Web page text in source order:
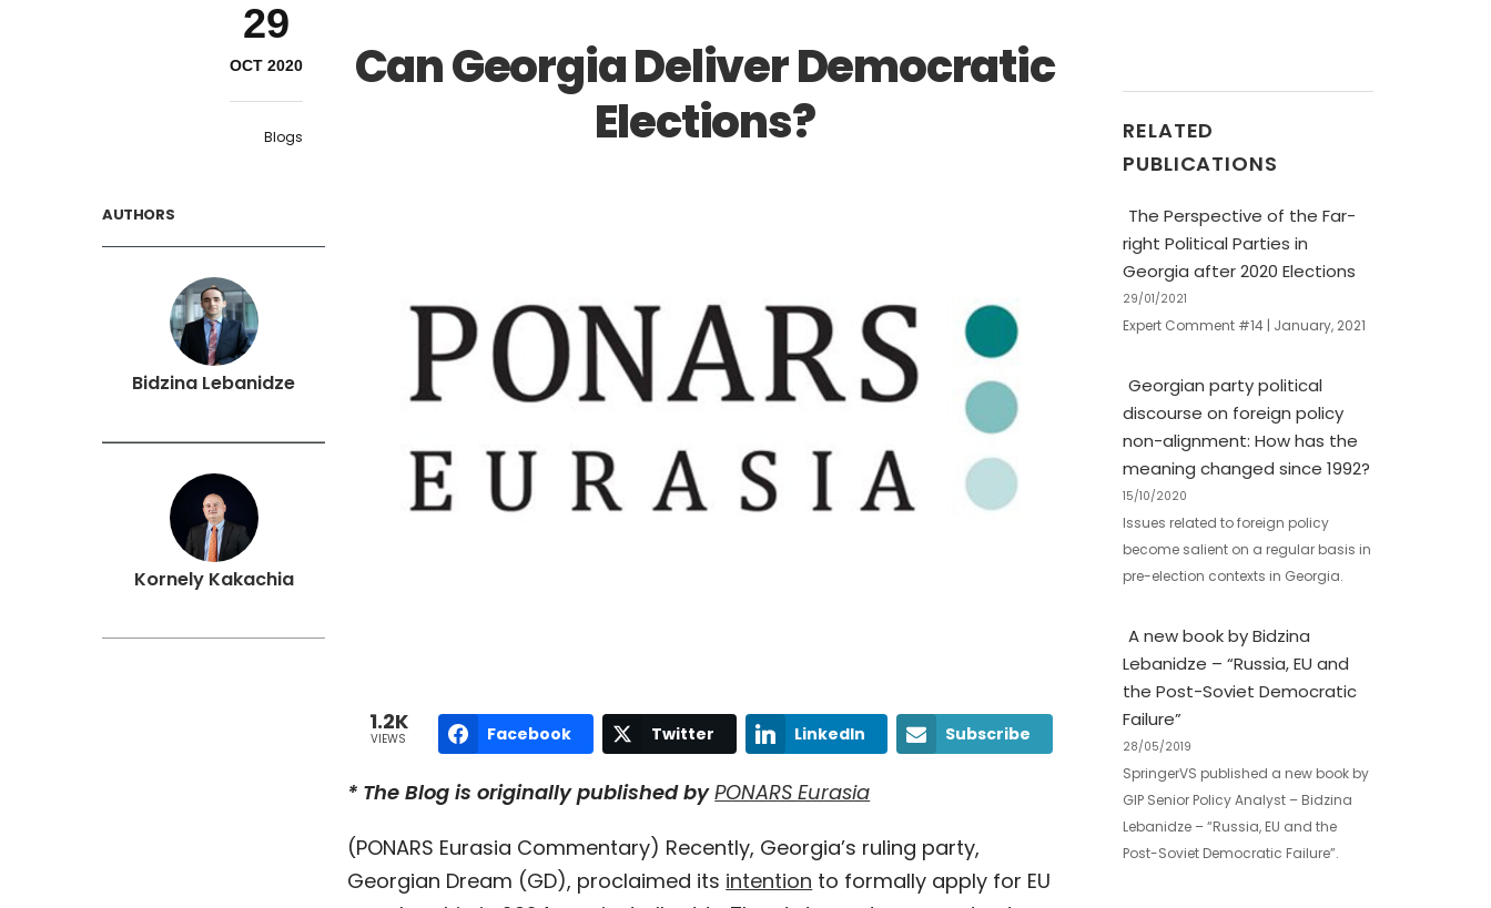
29
OCT 2020
Blogs
AUTHORS
Bidzina Lebanidze
Kornely Kakachia
Can Georgia Deliver Democratic
Elections?
1.2K
VIEWS Facebook Twitter LinkedIn Subscribe
* The Blog is originally published byPONARS Eurasia
(PONARS Eurasia Commentary) Recently, Georgia’s ruling party,
Georgian Dream (GD), proclaimed its intention to formally apply for EU
RELATED
PUBLICATIONS
The Perspective of the Far-
right Political Parties in
Georgia after 2020 Elections
29/01/2021
Expert Comment #14 | January, 2021
Georgian party political
discourse on foreign policy
non-alignment: How has the
meaning changed since 1992?
15/10/2020
Issues related to foreign policy
become salient on a regular basis in
pre-election contexts in Georgia.
A new book by Bidzina
Lebanidze – “Russia, EU and
the Post-Soviet Democratic
Failure”
28/05/2019
SpringerVS published a new book by
GIP Senior Policy Analyst – Bidzina
Lebanidze – “Russia, EU and the
Post-Soviet Democratic Failure”.